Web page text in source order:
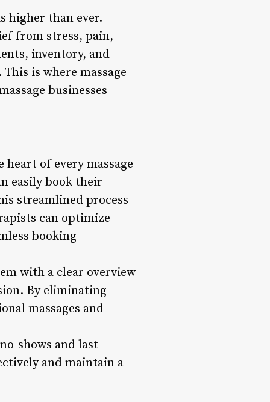
higher than ever.
from stress, pain,
inventory, and
is where massage
businesses
of every massage
easily book their
streamlined process
can optimize
booking
with a clear overview
By eliminating
massages and
shows and last-
and maintain a